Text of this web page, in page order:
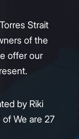
Strait
of the
offer our
by Riki
of We are 27